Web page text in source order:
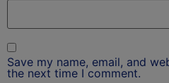
Save my name, email, and
the next time I comment.